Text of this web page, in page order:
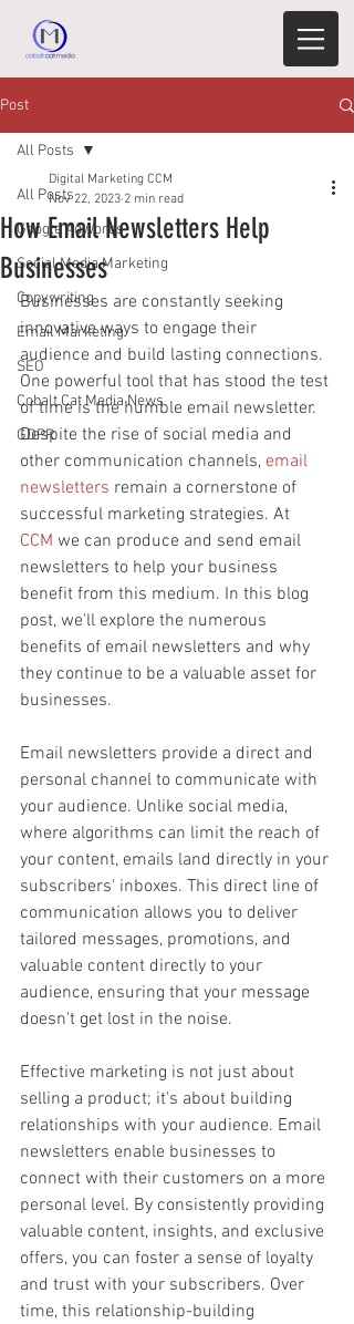
Post
All Posts
Google AdWords
Social Media Marketing
Copywriting
Email Marketing
SEO
Cobalt Cat Media News
GDPR
All Posts
How Email Newsletters Help
Businesses
Digital Marketing CCM
Nov 22, 2023 2 min read
Businesses are constantly seeking
innovative ways to engage their
audience and build lasting connections.
One powerful tool that has stood the test
of time is the humble email newsletter.
Despite the rise of social media and
other communication channels, email
newsletters remain a cornerstone of
successful marketing strategies. At
CCM we can produce and send email
newsletters to help your business
benefit from this medium. In this blog
post, we'll explore the numerous
benefits of email newsletters and why
they continue to be a valuable asset for
businesses.
Email newsletters provide a direct and
personal channel to communicate with
your audience. Unlike social media,
where algorithms can limit the reach of
your content, emails land directly in your
subscribers' inboxes. This direct line of
communication allows you to deliver
tailored messages, promotions, and
valuable content directly to your
audience, ensuring that your message
doesn't get lost in the noise.
Effective marketing is not just about
selling a product; it's about building
relationships with your audience. Email
newsletters enable businesses to
connect with their customers on a more
personal level. By consistently providing
valuable content, insights, and exclusive
offers, you can foster a sense of loyalty
and trust with your subscribers. Over
time, this relationship-building